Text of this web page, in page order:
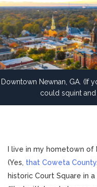
Downtown Newnan, GA. (If
could squint
I live in my hometown of
(Yes, that Coweta County
historic Court Square in